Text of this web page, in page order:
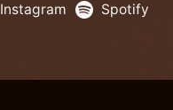
Instagram Spotify